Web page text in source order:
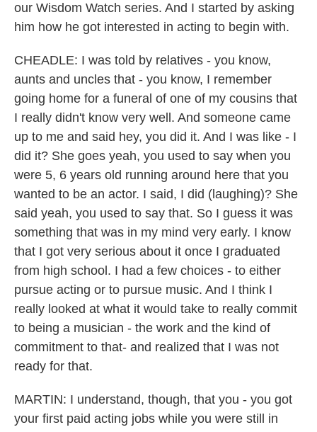
our Wisdom Watch series. And I started by asking
him how he got interested in acting to begin with.
CHEADLE: I was told by relatives - you know,
aunts and uncles that - you know, I remember
going home for a funeral of one of my cousins that
I really didn't know very well. And someone came
up to me and said hey, you did it. And I was like - I
did it? She goes yeah, you used to say when you
were 5, 6 years old running around here that you
wanted to be an actor. I said, I did (laughing)? She
said yeah, you used to say that. So I guess it was
something that was in my mind very early. I know
that I got very serious about it once I graduated
from high school. I had a few choices - to either
pursue acting or to pursue music. And I think I
really looked at what it would take to really commit
to being a musician - the work and the kind of
commitment to that- and realized that I was not
ready for that.
MARTIN: I understand, though, that you - you got
your first paid acting jobs while you were still in